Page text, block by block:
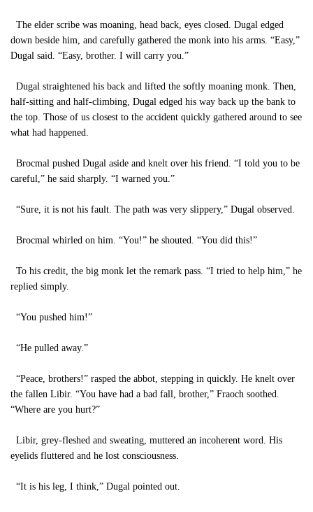
The elder scribe was moaning, head back, eyes closed. Dugal edged
down beside him, and carefully gathered the monk into his arms. “Easy,”
Dugal said. “Easy, brother. I will carry you.”
Dugal straightened his back and lifted the softly moaning monk. Then,
half-sitting and half-climbing, Dugal edged his way back up the bank to
the top. Those of us closest to the accident quickly gathered around to see
what had happened.
Brocmal pushed Dugal aside and knelt over his friend. “I told you to be
careful,” he said sharply. “I warned you.”
“Sure, it is not his fault. The path was very slippery,” Dugal observed.
Brocmal whirled on him. “You!” he shouted. “You did this!”
To his credit, the big monk let the remark pass. “I tried to help him,” he
replied simply.
“You pushed him!”
“He pulled away.”
“Peace, brothers!” rasped the abbot, stepping in quickly. He knelt over
the fallen Libir. “You have had a bad fall, brother,” Fraoch soothed.
“Where are you hurt?”
Libir, grey-fleshed and sweating, muttered an incoherent word. His
eyelids fluttered and he lost consciousness.
“It is his leg, I think,” Dugal pointed out.